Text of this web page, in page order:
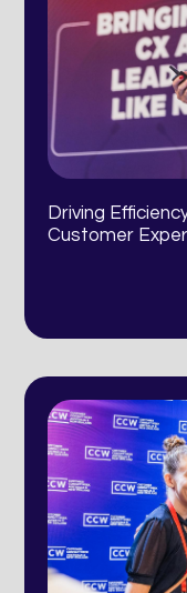
Driving
Customer